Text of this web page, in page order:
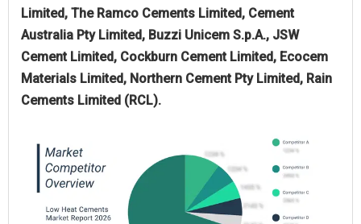
Limited, The Ramco Cements Limited, Cement
Australia Pty Limited, Buzzi Unicem S.p.A., JSW
Cement Limited, Cockburn Cement Limited, Ecocem
Materials Limited, Northern Cement Pty Limited, Rain
Cements Limited (RCL).